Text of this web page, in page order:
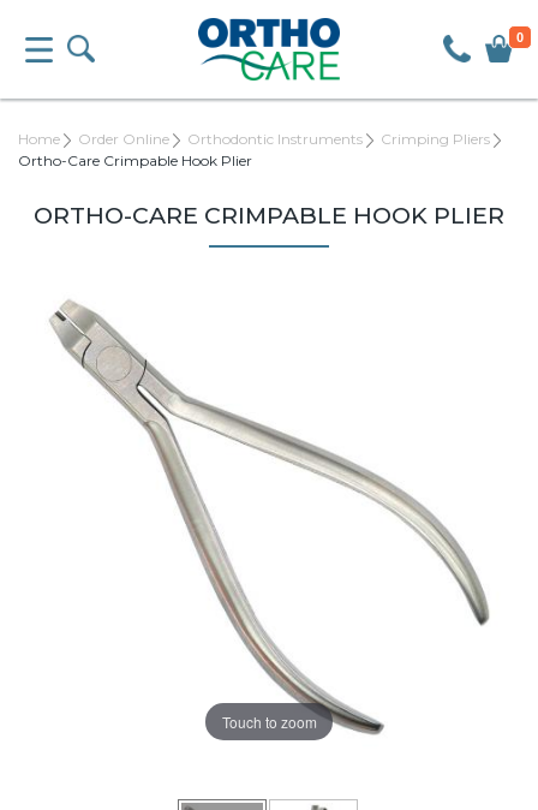
0
Home Order Online Orthodontic Instruments
Crimping Pliers
Ortho-Care Crimpable Hook Plier
ORTHO-CARE CRIMPABLE HOOK PLIER
Touch to zoom